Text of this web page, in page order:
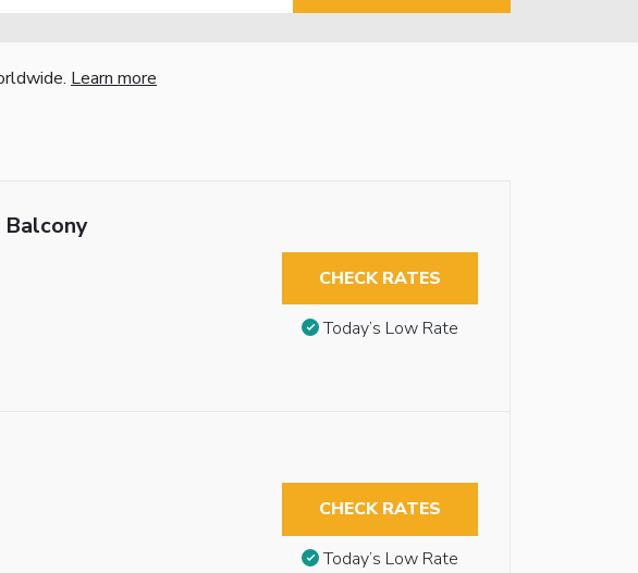
Learn more
Balcony
CHECK RATES
Today’s Low Rate
CHECK RATES
Today’s Low Rate